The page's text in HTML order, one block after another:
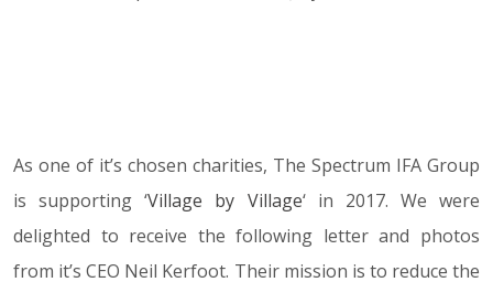
As one of it’s chosen charities, The Spectrum IFA Group
is supporting ‘Village by Village‘ in 2017. We were
delighted to receive the following letter and photos
from it’s CEO Neil Kerfoot. Their mission is to reduce the